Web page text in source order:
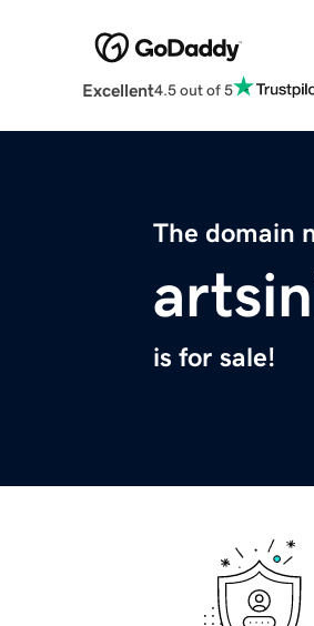
Excellent4.5 out of 5
The domain
is for sale!